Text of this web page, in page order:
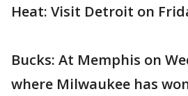
Heat: Visit Detroit on
Bucks: At Memphis on
where Milwaukee has